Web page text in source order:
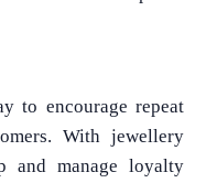
to encourage repeat
With jewellery
and manage loyalty